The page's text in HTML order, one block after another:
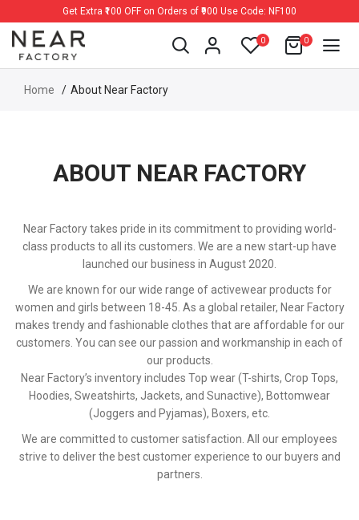
Get Extra ₹100 OFF on Orders of ₹900 Use Code: NF100
0 0
Home About Near Factory
ABOUT NEAR FACTORY
Near Factory takes pride in its commitment to providing world-
class products to all its customers. We are a new start-up have
launched our business in August 2020.
We are known for our wide range of activewear products for
women and girls between 18-45. As a global retailer, Near Factory
makes trendy and fashionable clothes that are affordable for our
customers. You can see our passion and workmanship in each of
our products.
Near Factory’s inventory includes Top wear (T-shirts, Crop Tops,
Hoodies, Sweatshirts, Jackets, and Sunactive), Bottomwear
(Joggers and Pyjamas), Boxers, etc.
We are committed to customer satisfaction. All our employees
strive to deliver the best customer experience to our buyers and
partners.